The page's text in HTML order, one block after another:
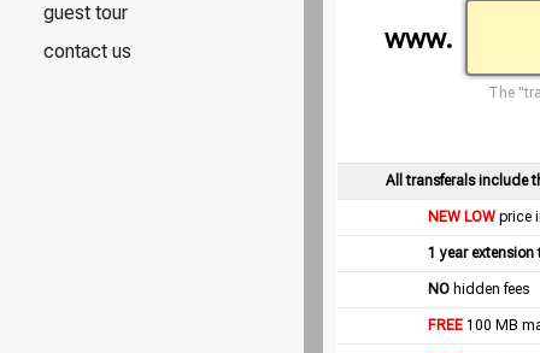
guest tour
contact us
www.
The
All transferals include
NEW LOW price
1 year extension
NO hidden fees
FREE 100 MB